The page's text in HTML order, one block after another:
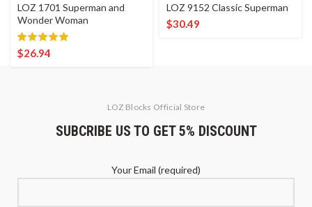
LOZ 1701 Superman and
Wonder Woman
$26.94
LOZ 9152 Classic Superman
$30.49
LOZ Blocks Official Store
SUBCRIBE US TO GET 5% DISCOUNT
Your Email (required)